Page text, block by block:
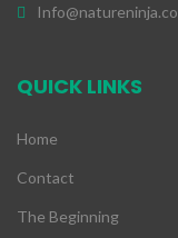
Info@natureninja.co
QUICK LINKS
Home
Contact
The Beginning